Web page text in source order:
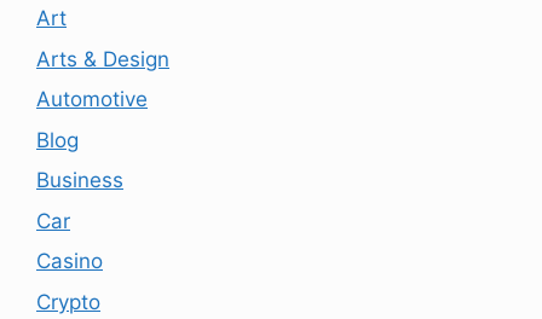
Art
Arts & Design
Automotive
Blog
Business
Car
Casino
Crypto